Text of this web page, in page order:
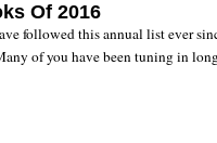
Of 2016
followed this annual list ever
of you have been tuning in